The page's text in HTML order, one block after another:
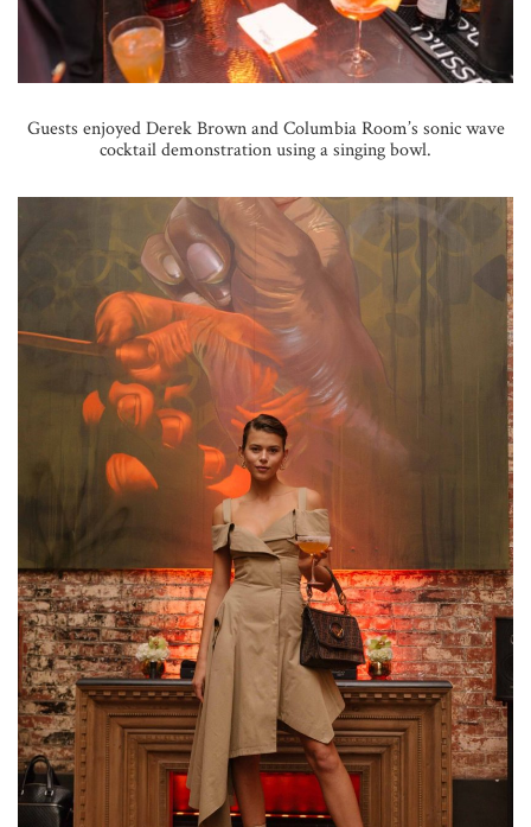
Guests enjoyed Derek Brown and Columbia Room’s sonic wave
cocktail demonstration using a singing bowl.